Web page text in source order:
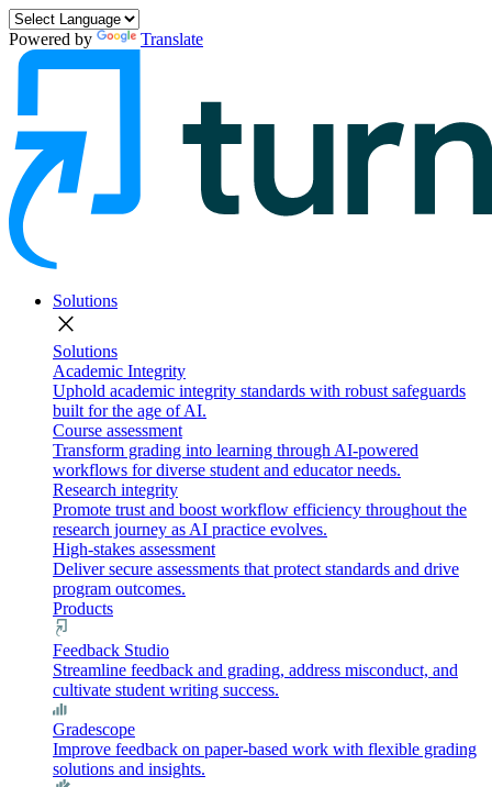
Powered by Translate
Solutions
close
Solutions
Academic Integrity
Uphold academic integrity standards with robust safeguards
built for the age of AI.
Course assessment
Transform grading into learning through AI-powered
workflows for diverse student and educator needs.
Research integrity
Promote trust and boost workflow efficiency throughout the
research journey as AI practice evolves.
High-stakes assessment
Deliver secure assessments that protect standards and drive
program outcomes.
Products
Feedback Studio
Streamline feedback and grading, address misconduct, and
cultivate student writing success.
Gradescope
Improve feedback on paper-based work with flexible grading
solutions and insights.